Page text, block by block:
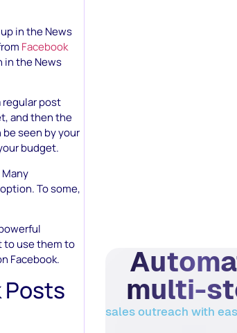
in the News
Facebook
in the News
regular post
and then the
be seen by your
budget.
To some,
to use them to
Facebook.
Posts
multi-
sales outreach with